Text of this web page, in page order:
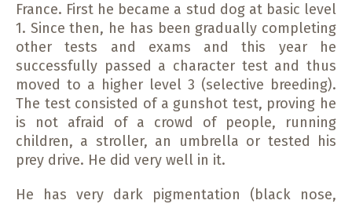
France. First he became a stud dog at basic level
1. Since then, he has been gradually completing
other tests and exams and this year he
successfully passed a character test and thus
moved to a higher level 3 (selective breeding).
The test consisted of a gunshot test, proving he
is not afraid of a crowd of people, running
children, a stroller, an umbrella or tested his
prey drive. He did very well in it.
He has very dark pigmentation (black nose,